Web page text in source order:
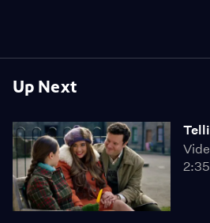
Up Next
2:35